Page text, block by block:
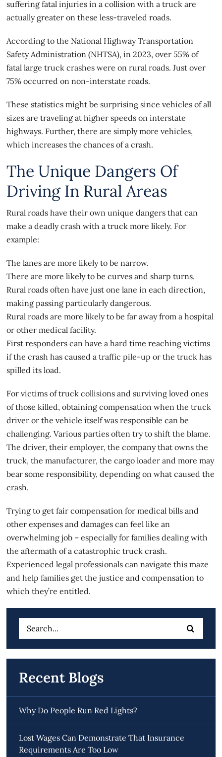
suffering fatal injuries in a collision with a truck are
actually greater on these less-traveled roads.
According to the National Highway Transportation
Safety Administration (NHTSA), in 2023, over 55% of
fatal large truck crashes were on rural roads. Just over
75% occurred on non-interstate roads.
These statistics might be surprising since vehicles of all
sizes are traveling at higher speeds on interstate
highways. Further, there are simply more vehicles,
which increases the chances of a crash.
The Unique Dangers Of
Driving In Rural Areas
Rural roads have their own unique dangers that can
make a deadly crash with a truck more likely. For
example:
The lanes are more likely to be narrow.
There are more likely to be curves and sharp turns.
Rural roads often have just one lane in each direction,
making passing particularly dangerous.
Rural roads are more likely to be far away from a hospital
or other medical facility.
First responders can have a hard time reaching victims
if the crash has caused a traffic pile-up or the truck has
spilled its load.
For victims of truck collisions and surviving loved ones
of those killed, obtaining compensation when the truck
driver or the vehicle itself was responsible can be
challenging. Various parties often try to shift the blame.
The driver, their employer, the company that owns the
truck, the manufacturer, the cargo loader and more may
bear some responsibility, depending on what caused the
crash.
Trying to get fair compensation for medical bills and
other expenses and damages can feel like an
overwhelming job – especially for families dealing with
the aftermath of acatastrophic truck crash.
Experienced legal professionals can navigate this maze
and help families get the justice and compensation to
which they’re entitled.
Search
for:
Recent Blogs
Why Do People Run Red Lights?
Lost Wages Can Demonstrate That Insurance
Requirements Are Too Low